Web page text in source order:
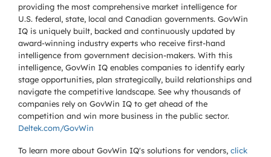
providing the most comprehensive market intelligence for
U.S. federal, state, local and Canadian governments. GovWin
IQ is uniquely built, backed and continuously updated by
award-winning industry experts who receive first-hand
intelligence from government decision-makers. With this
intelligence, GovWin IQ enables companies to identify early
stage opportunities, plan strategically, build relationships and
navigate the competitive landscape. See why thousands of
companies rely on GovWin IQ to get ahead of the
competition and win more business in the public sector.
Deltek.com/GovWin
To learn more about GovWin IQ's solutions for vendors, click